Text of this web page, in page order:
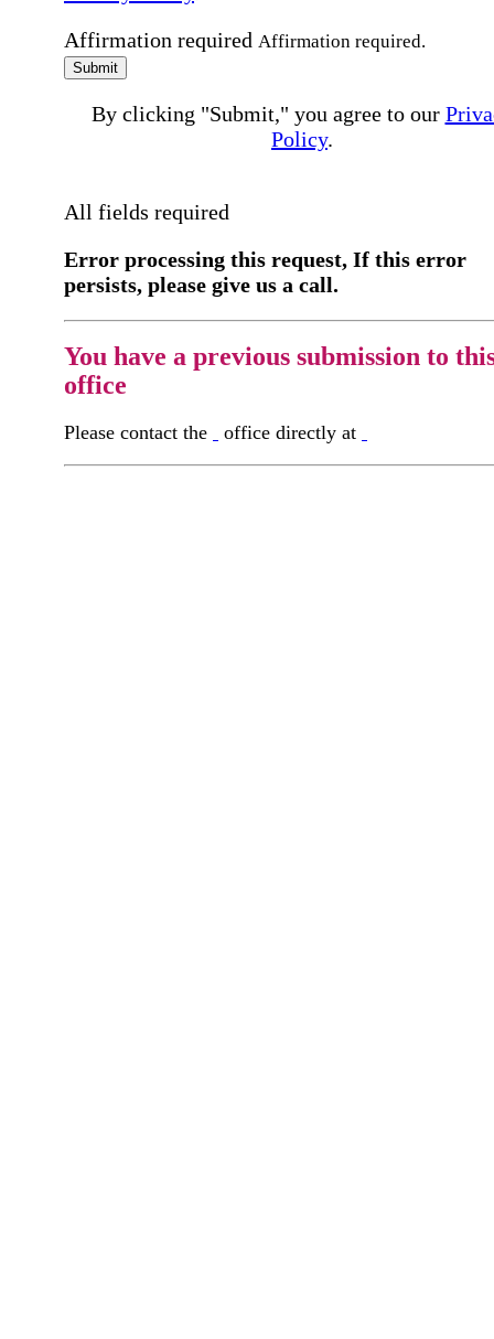
Affirmation required Affirmation required.
Submit
By clicking "Submit," you agree to our
Policy.
All fields required
Error processing this request, If this error
persists, please give us a call.
You have a previous submission to
office
Please contact the office directly at